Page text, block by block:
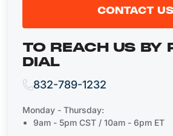
CONTACT US
TO REACH US BY
DIAL
832-789-1232
Monday - Thursday:
9am - 5pm CST / 10am - 6pm ET